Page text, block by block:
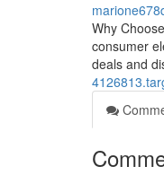
Why
consumer
deals and